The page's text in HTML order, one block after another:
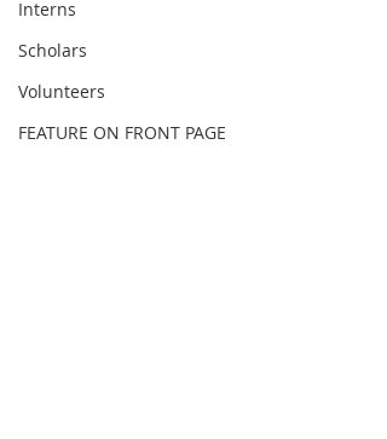
Interns
Scholars
Volunteers
FEATURE ON FRONT PAGE